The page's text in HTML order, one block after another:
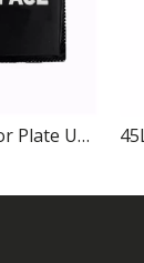
NIJ IIIA Side Armor Plate UHMWPE Soft Ballistic Panel for Tactical Vest